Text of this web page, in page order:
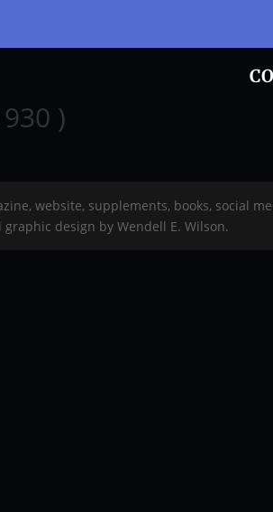
)
website, supplements, books, social
design by Wendell E. Wilson.